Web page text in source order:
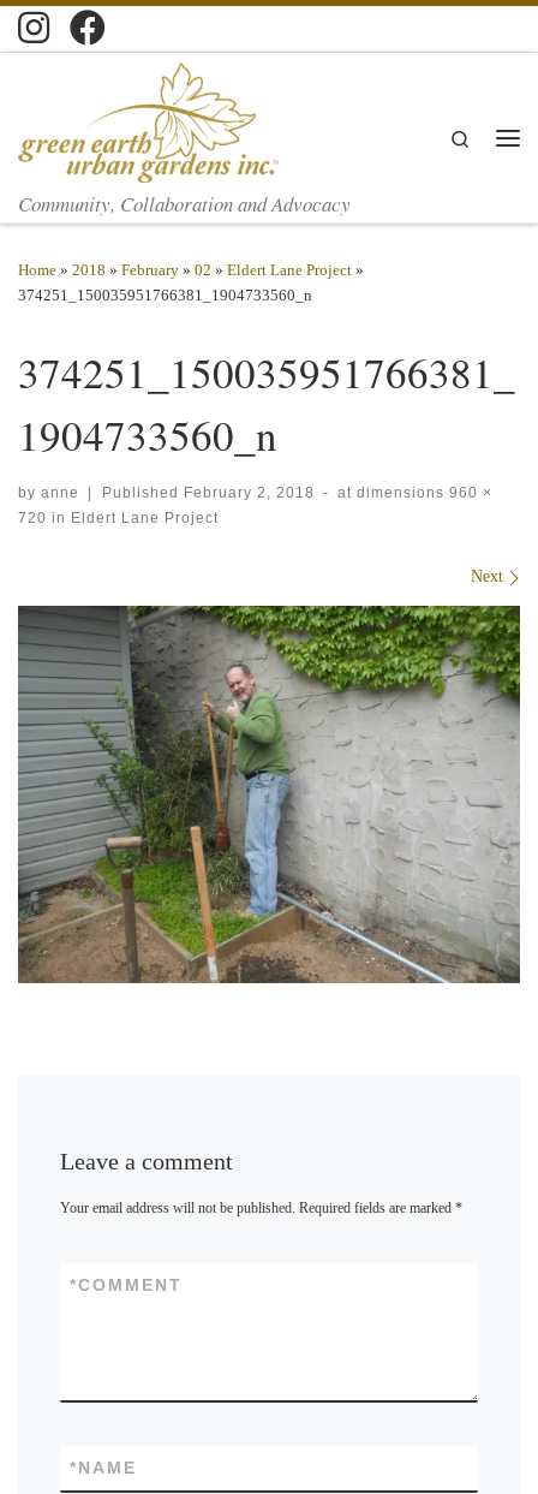
Skip to content
Community, Collaboration and Advocacy
Search
Home » 2018 » February » 02 » Eldert Lane Project »
374251_150035951766381_1904733560_n
374251_150035951766381_
1904733560_n
by anne | Published February 2, 2018 - at dimensions 960 ×
720 in Eldert Lane Project
Next
Leave a comment
Your email address will not be published. Required fields are marked*
COMMENT
*
NAME
*